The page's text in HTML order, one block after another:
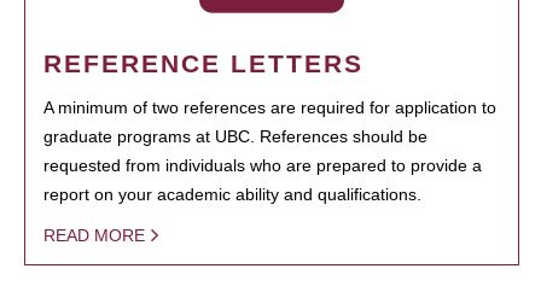
REFERENCE LETTERS
A minimum of two references are required for application to
graduate programs at UBC. References should be
requested from individuals who are prepared to provide a
report on your academic ability and qualifications.
READ MORE